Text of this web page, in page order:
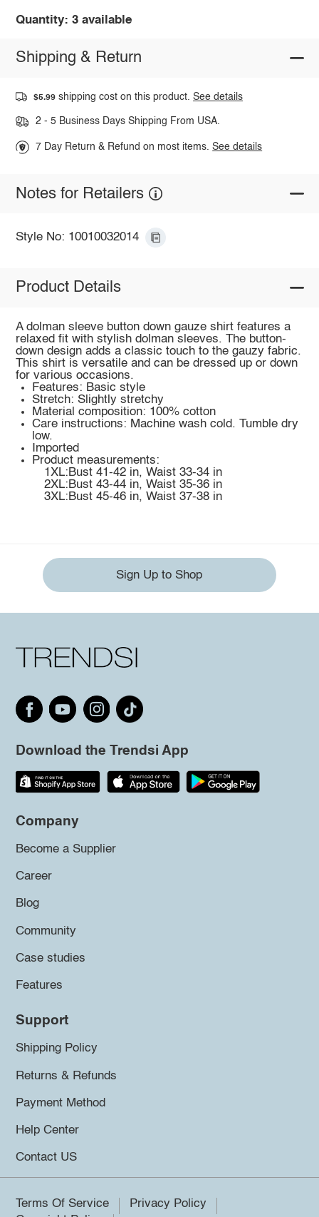
Quantity: 3 available
Shipping & Return
$5.99 shipping cost on this product.See details
2 - 5 Business Days Shipping From USA.
7 Day Return & Refund on most items.See details
Notes for Retailers
Style No: 10010032014
Product Details
A dolman sleeve button down gauze shirt features a
relaxed fit with stylish dolman sleeves. The button-
down design adds a classic touch to the gauzy fabric.
This shirt is versatile and can be dressed up or down
for various occasions.
Features: Basic style
Stretch: Slightly stretchy
Material composition: 100% cotton
Care instructions: Machine wash cold. Tumble dry
low.
Imported
Product measurements:
1XL:Bust 41-42 in, Waist 33-34 in
2XL:Bust 43-44 in, Waist 35-36 in
3XL:Bust 45-46 in, Waist 37-38 in
Sign Up to Shop
Download the Trendsi App
Company
Become a Supplier
Career
Blog
Community
Case studies
Features
Support
Shipping Policy
Returns & Refunds
Payment Method
Help Center
Contact US
Terms Of Service
Privacy Policy